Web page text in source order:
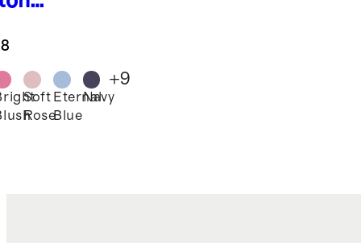
Soft
Rose
Eternal
Blue
Navy
+9